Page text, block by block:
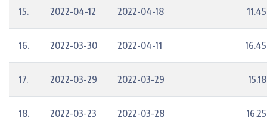
15. 2022-04-12 2022-04-18 11.45
16. 2022-03-30 2022-04-11 16.45
17. 2022-03-29 2022-03-29 15.18
18. 2022-03-23 2022-03-28 16.25